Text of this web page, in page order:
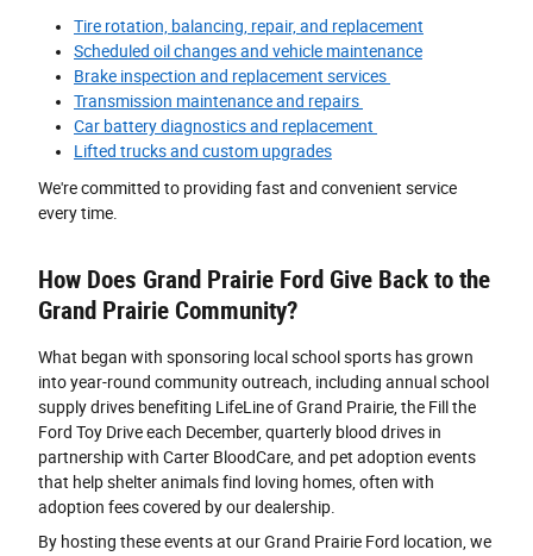
Tire rotation, balancing, repair, and replacement
Scheduled oil changes and vehicle maintenance
Brake inspection and replacement services
Transmission maintenance and repairs
Car battery diagnostics and replacement
Lifted trucks and custom upgrades
We're committed to providing fast and convenient service
every time.
How Does Grand Prairie Ford Give Back to the
Grand Prairie Community?
What began with sponsoring local school sports has grown
into year-round community outreach, including annual school
supply drives benefiting LifeLine of Grand Prairie, the Fill the
Ford Toy Drive each December, quarterly blood drives in
partnership with Carter BloodCare, and pet adoption events
that help shelter animals find loving homes, often with
adoption fees covered by our dealership.
By hosting these events at our Grand Prairie Ford location, we